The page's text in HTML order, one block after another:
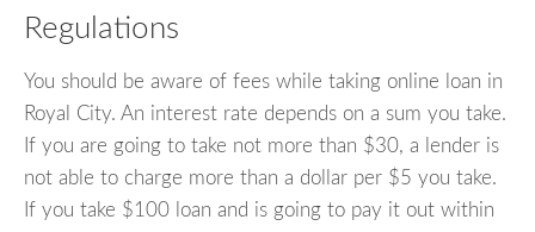
Regulations
You should be aware of fees while taking online loan in
Royal City. An interest rate depends on a sum you take.
If you are going to take not more than $30, a lender is
not able to charge more than a dollar per $5 you take.
If you take $100 loan and is going to pay it out within